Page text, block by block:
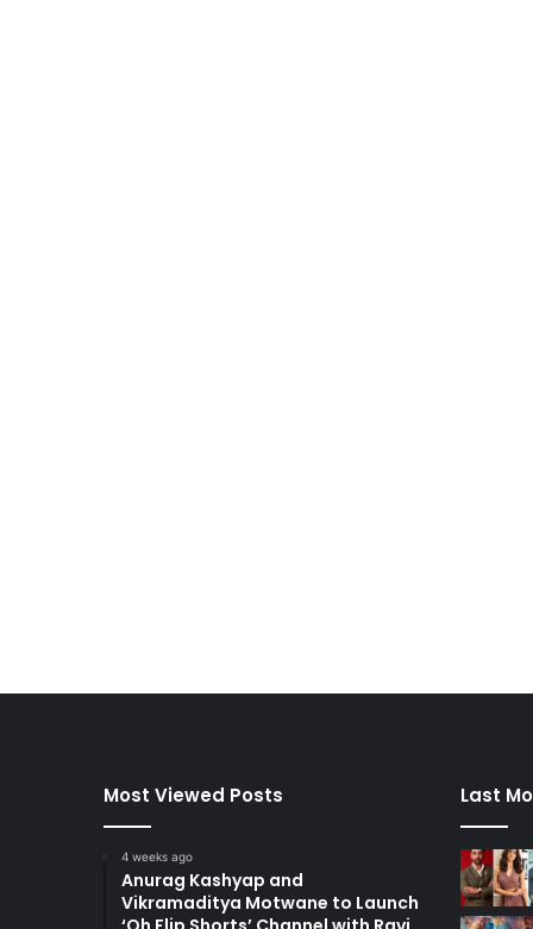
Most Viewed Posts
4 weeks ago
Anurag Kashyap and
Vikramaditya Motwane to Launch
Last